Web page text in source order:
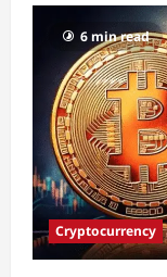
6 min read
Cryptocurrency